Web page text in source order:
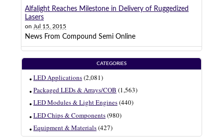
Alfalight Reaches Milestone in Delivery of Ruggedized
Lasers
on Jul 15, 2015
News From Compound Semi Online
CATEGORIES
LED Applications(2,081)
Packaged LEDs & Arrays/COB (1,563)
LED Modules & Light Engines(440)
LED Chips & Components(980)
Equipment & Materials(427)